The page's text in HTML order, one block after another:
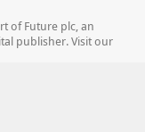
of Future plc, an
publisher. Visit our